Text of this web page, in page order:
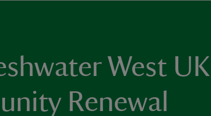
West UK
Renewal